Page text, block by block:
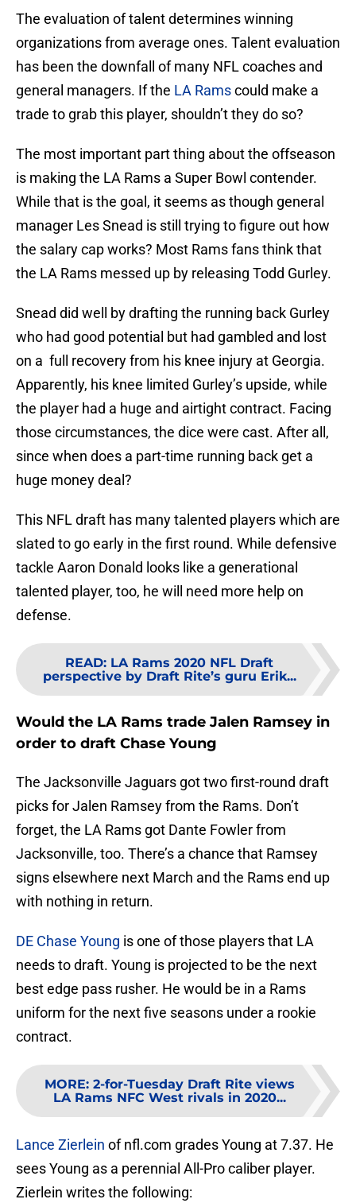
The evaluation of talent determines winning
organizations from average ones. Talent evaluation
has been the downfall of many NFL coaches and
general managers. If the LA Ramscould make a
trade to grab this player, shouldn’t they do so?
The most important part thing about the offseason
is making the LA Rams a Super Bowl contender.
While that is the goal, it seems as though general
manager Les Snead is still trying to figure out how
the salary cap works? Most Rams fans think that
the LA Rams messed up by releasing Todd Gurley.
Snead did well by drafting the running back Gurley
who had good potential but had gambled and lost
on a full recovery from his knee injury at Georgia.
Apparently, his knee limited Gurley’s upside, while
the player had a huge and airtight contract. Facing
those circumstances, the dice were cast. After all,
since when does a part-time running back get a
huge money deal?
This NFL draft has many talented players which are
slated to go early in the first round. While defensive
tackle Aaron Donald looks like a generational
talented player, too, he will need more help on
defense.
READ: LA Rams 2020 NFL Draft
perspective by Draft Rite’s guru Erik...
Would the LA Rams trade Jalen Ramsey in
order to draft Chase Young
The Jacksonville Jaguars got two first-round draft
picks for Jalen Ramsey from the Rams. Don’t
forget, the LA Rams got Dante Fowler from
Jacksonville, too. There’s a chance that Ramsey
signs elsewhere next March and the Rams end up
with nothing in return.
DE Chase Young is one of those players that LA
needs to draft. Young is projected to be the next
best edge pass rusher. He would be in a Rams
uniform for the next five seasons under a rookie
contract.
MORE: 2-for-Tuesday Draft Rite views
LA Rams NFC West rivals in 2020...
Lance Zierlein of nfl.com grades Young at 7.37. He
sees Young as a perennial All-Pro caliber player.
Zierlein writes the following: